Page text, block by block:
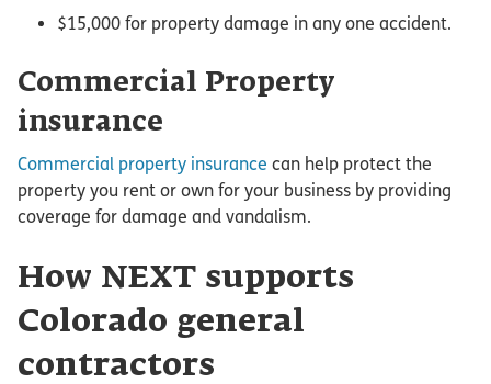
$15,000 for property damage in any one accident.
Commercial Property
insurance
Commercial property insurance can help protect the
property you rent or own for your business by providing
coverage for damage and vandalism.
How NEXT supports
Colorado general
contractors